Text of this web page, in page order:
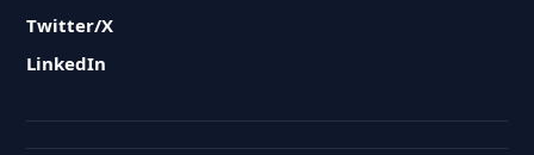
Twitter/X
LinkedIn